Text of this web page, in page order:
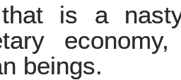
is a
beings.